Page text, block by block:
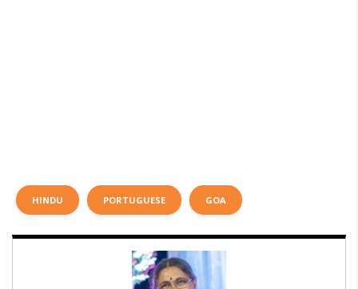
HINDU PORTUGUESE GOA